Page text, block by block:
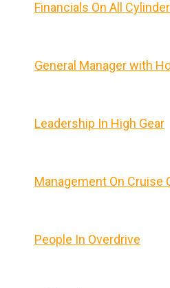
Financials On All
General Manager with
Leadership In High Gear
Management On Cruise
People In Overdrive